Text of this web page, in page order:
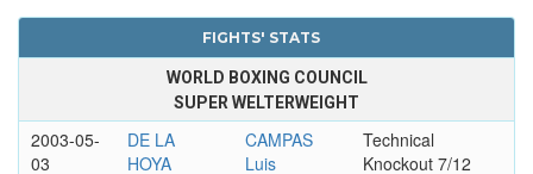
FIGHTS' STATS
WORLD BOXING COUNCIL
SUPER WELTERWEIGHT
2003-05-
03
DE LA
HOYA
CAMPAS
Luis
Technical
Knockout 7/12